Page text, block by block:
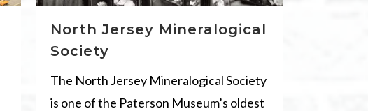
North Jersey Mineralogical
Society
The North Jersey Mineralogical Society
is one of the Paterson Museum’s oldest